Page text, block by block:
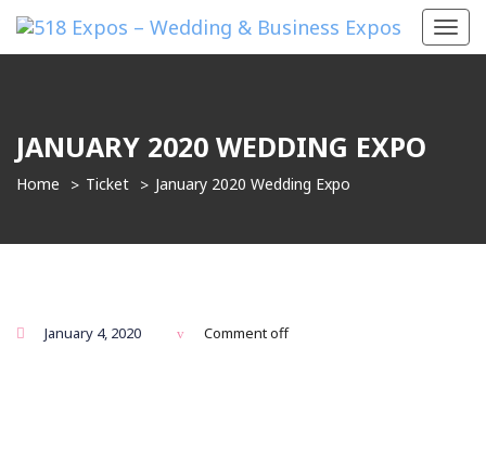
JANUARY 2020 WEDDING EXPO
Home Ticket January 2020 Wedding Expo
January 4, 2020 Comment off